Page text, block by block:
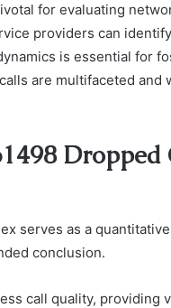
for evaluating
providers can
is essential for
are multifaceted
serves as a
conclusion.
call quality, providing